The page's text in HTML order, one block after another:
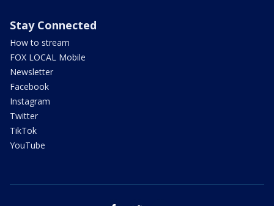
Stay Connected
How to stream
FOX LOCAL Mobile
Newsletter
Facebook
Instagram
Twitter
TikTok
YouTube